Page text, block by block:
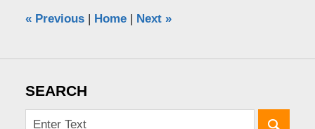
«Previous | Home | Next »
SEARCH